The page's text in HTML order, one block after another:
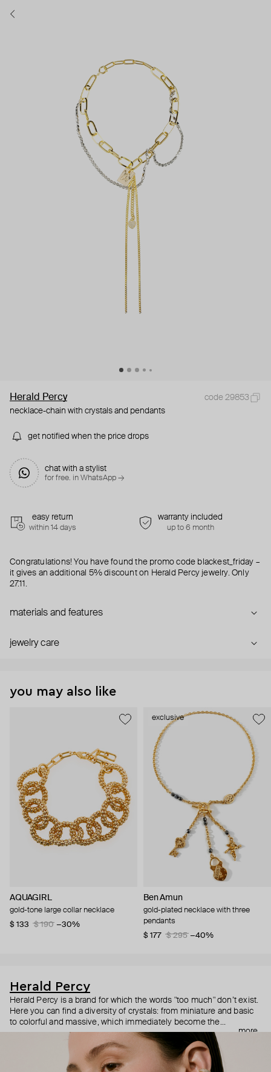
Herald Percy
code 29853
necklace-chain with crystals and pendants
get notified when the price drops
chat with a stylist
for free. in WhatsApp →
easy return
within 14 days
warranty included
up to 6 month
Congratulations! You have found the promo code blackest_friday –
it gives an additional 5% discount on Herald Percy jewelry. Only
27.11.
materials and features
jewelry care
you may also like
AQUAGIRL
gold-tone large collar necklace
$ 133
$ 190 −30%
exclusive
Ben Amun
gold-plated necklace with three
pendants
$ 177
$ 295 −40%
Herald Percy
Herald Percy is a brand for which the words "too much" don’t exist.
Here you can find a diversity of crystals: from miniature and basic
to colorful and massive, which immediately become the
centerpiece of the look. Percy's heroine is a metropolitan woman
who needs at least 25-hour days to get everything done, and an
impressive jewelry arsenal to swap out her earrings as she moves
from the office straight to a party.
more